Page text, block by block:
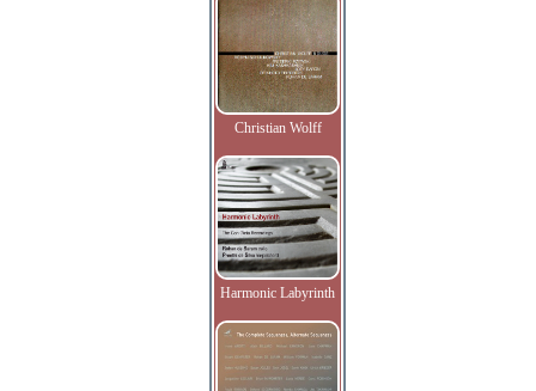
Christian Wolff
Harmonic Labyrinth